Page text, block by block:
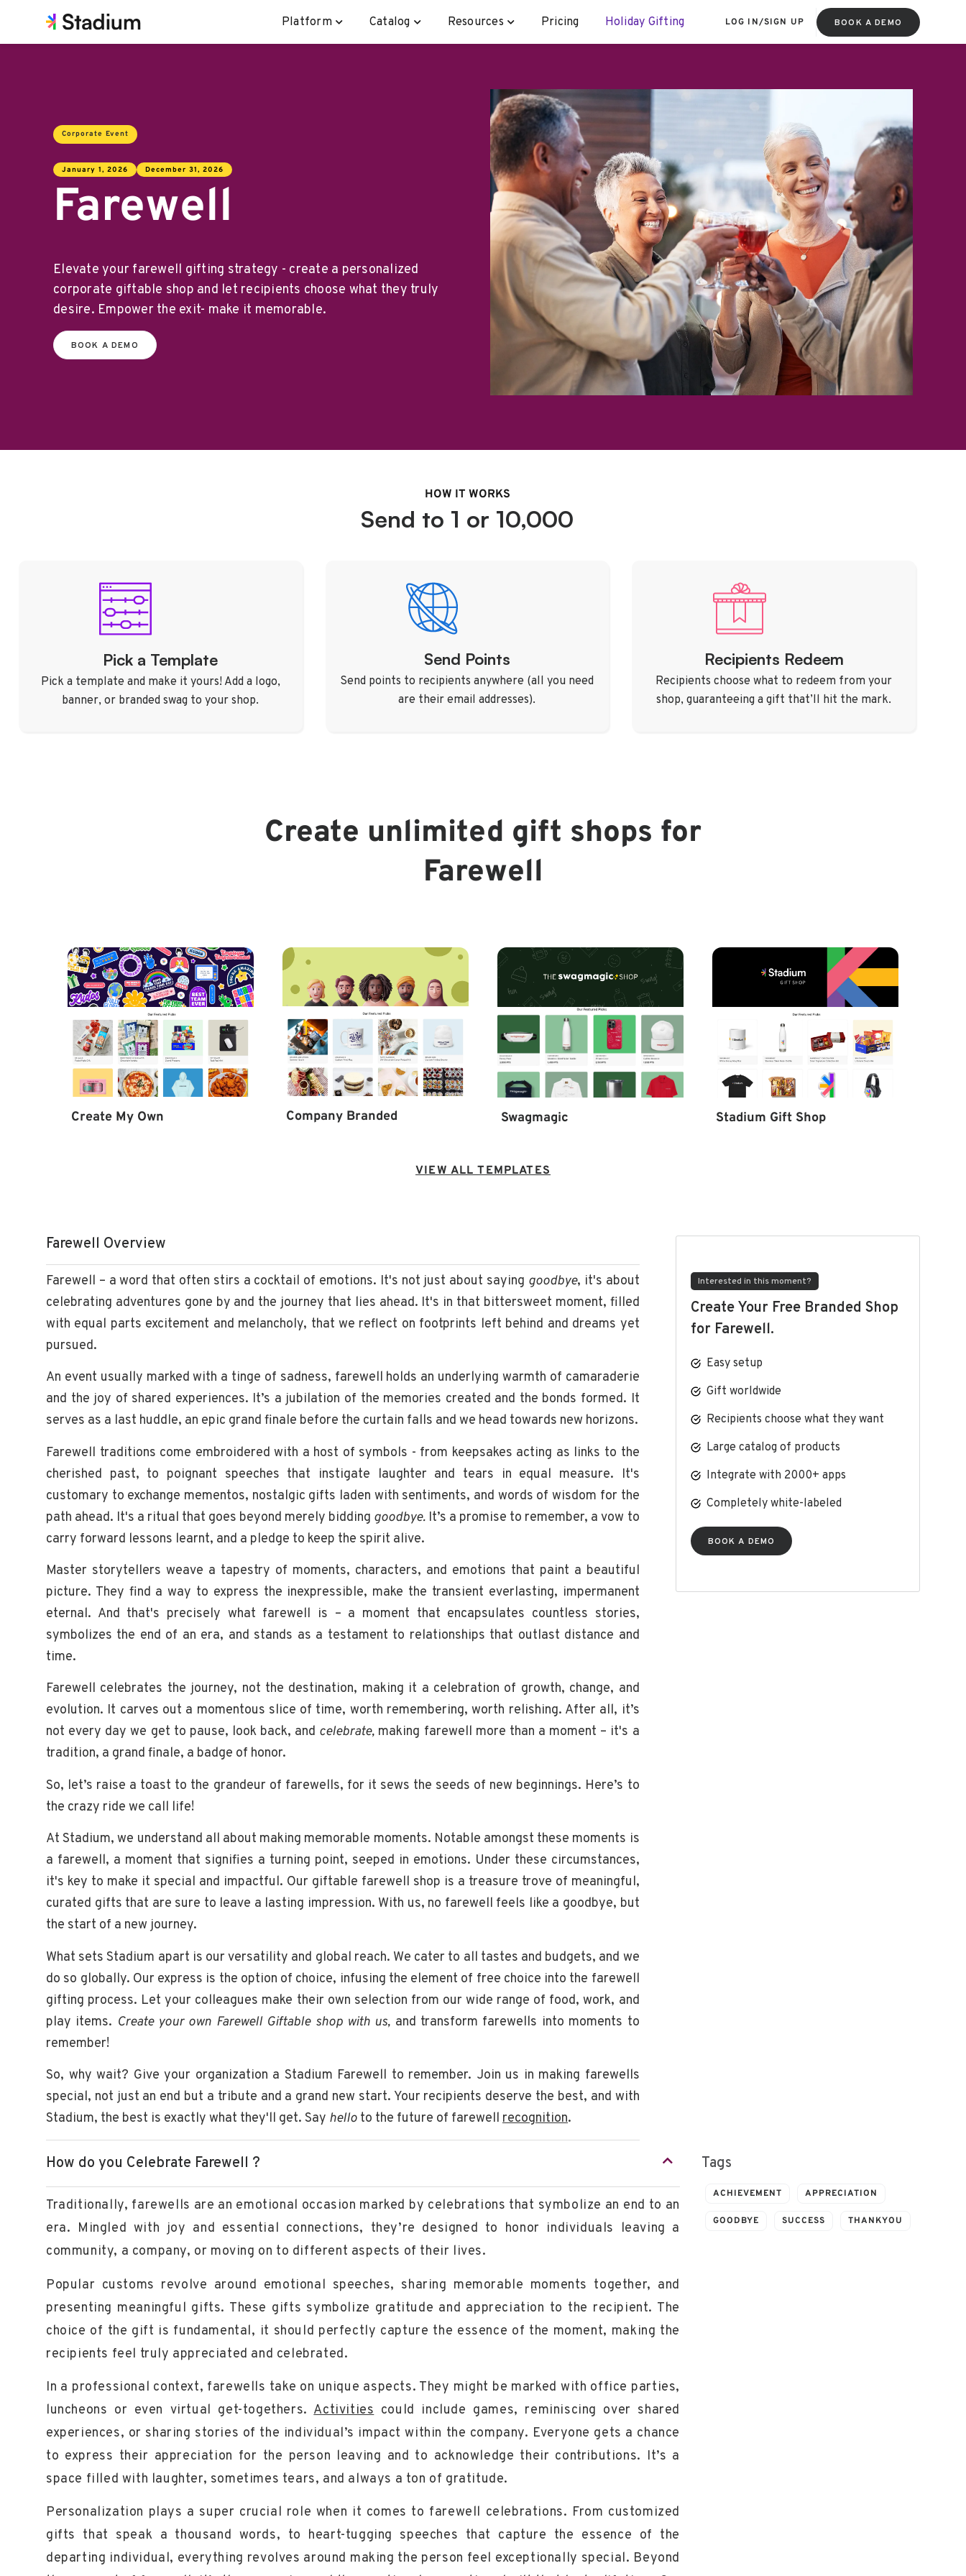
Platform Catalog Resources Pricing Holiday Gifting LOG IN/SIGN UP BOOK A DEMO
Corporate Event
January 1, 2026 December 31, 2026
Farewell
Elevate your farewell gifting strategy - create a personalized
corporate giftable shop and let recipients choose what they truly
desire. Empower the exit- make it memorable.
BOOK A DEMO
HOW IT WORKS
Send to 1 or 10,000
Pick a Template
Pick a template and make it yours! Add a logo,
banner, or branded swag to your shop.
Send Points
Send points to recipients anywhere (all you need
are their email addresses).
Recipients Redeem
Recipients choose what to redeem from your
shop, guaranteeing a gift that’ll hit the mark.
Create unlimited gift shops for
Farewell
Create My Own Company Branded Swagmagic Stadium Gift Shop
VIEW ALL TEMPLATES
Farewell Overview
Farewell – a word that often stirs a cocktail of emotions. It's not just about saying goodbye, it's about
celebrating adventures gone by and the journey that lies ahead. It's in that bittersweet moment, filled
with equal parts excitement and melancholy, that we reflect on footprints left behind and dreams yet
pursued.
An event usually marked with a tinge of sadness, farewell holds an underlying warmth of camaraderie
and the joy of shared experiences. It’s a jubilation of the memories created and the bonds formed. It
serves as a last huddle, an epic grand finale before the curtain falls and we head towards new horizons.
Farewell traditions come embroidered with a host of symbols - from keepsakes acting as links to the
cherished past, to poignant speeches that instigate laughter and tears in equal measure. It's
customary to exchange mementos, nostalgic gifts laden with sentiments, and words of wisdom for the
path ahead. It's a ritual that goes beyond merely bidding goodbye. It’s a promise to remember, a vow to
carry forward lessons learnt, and a pledge to keep the spirit alive.
Master storytellers weave a tapestry of moments, characters, and emotions that paint a beautiful
picture. They find a way to express the inexpressible, make the transient everlasting, impermanent
eternal. And that's precisely what farewell is – a moment that encapsulates countless stories,
symbolizes the end of an era, and stands as a testament to relationships that outlast distance and
time.
Farewell celebrates the journey, not the destination, making it a celebration of growth, change, and
evolution. It carves out a momentous slice of time, worth remembering, worth relishing. After all, it’s
not every day we get to pause, look back, and celebrate, making farewell more than a moment – it's a
tradition, a grand finale, a badge of honor.
So, let’s raise a toast to the grandeur of farewells, for it sews the seeds of new beginnings. Here’s to
the crazy ride we call life!
At Stadium, we understand all about making memorable moments. Notable amongst these moments is
a farewell, a moment that signifies a turning point, seeped in emotions. Under these circumstances,
it's key to make it special and impactful. Our giftable farewell shop is a treasure trove of meaningful,
curated gifts that are sure to leave a lasting impression. With us, no farewell feels like a goodbye, but
the start of a new journey.
What sets Stadium apart is our versatility and global reach. We cater to all tastes and budgets, and we
do so globally. Our express is the option of choice, infusing the element of free choice into the farewell
gifting process. Let your colleagues make their own selection from our wide range of food, work, and
play items. Create your own Farewell Giftable shop with us, and transform farewells into moments to
remember!
So, why wait? Give your organization a Stadium Farewell to remember. Join us in making farewells
special, not just an end but a tribute and a grand new start. Your recipients deserve the best, and with
Stadium, the best is exactly what they'll get. Say hello to the future of farewell recognition.
Interested in this moment?
Create Your Free Branded Shop
for Farewell.
Easy setup
Gift worldwide
Recipients choose what they want
Large catalog of products
Integrate with 2000+ apps
Completely white-labeled
BOOK A DEMO
How do you Celebrate Farewell ?
Traditionally, farewells are an emotional occasion marked by celebrations that symbolize an end to an
era. Mingled with joy and essential connections, they’re designed to honor individuals leaving a
community, a company, or moving on to different aspects of their lives.
Popular customs revolve around emotional speeches, sharing memorable moments together, and
presenting meaningful gifts. These gifts symbolize gratitude and appreciation to the recipient. The
choice of the gift is fundamental, it should perfectly capture the essence of the moment, making the
recipients feel truly appreciated and celebrated.
In a professional context, farewells take on unique aspects. They might be marked with office parties,
luncheons or even virtual get-togethers.Activitiescould include games, reminiscing over shared
experiences, or sharing stories of the individual’s impact within the company. Everyone gets a chance
to express their appreciation for the person leaving and to acknowledge their contributions. It’s a
space filled with laughter, sometimes tears, and always a ton of gratitude.
Personalization plays a super crucial role when it comes to farewell celebrations. From customized
gifts that speak a thousand words, to heart-tugging speeches that capture the essence of the
departing individual, everything revolves around making the person feel exceptionally special. Beyond
Tags
ACHIEVEMENT APPRECIATION
GOODBYE SUCCESS THANKYOU